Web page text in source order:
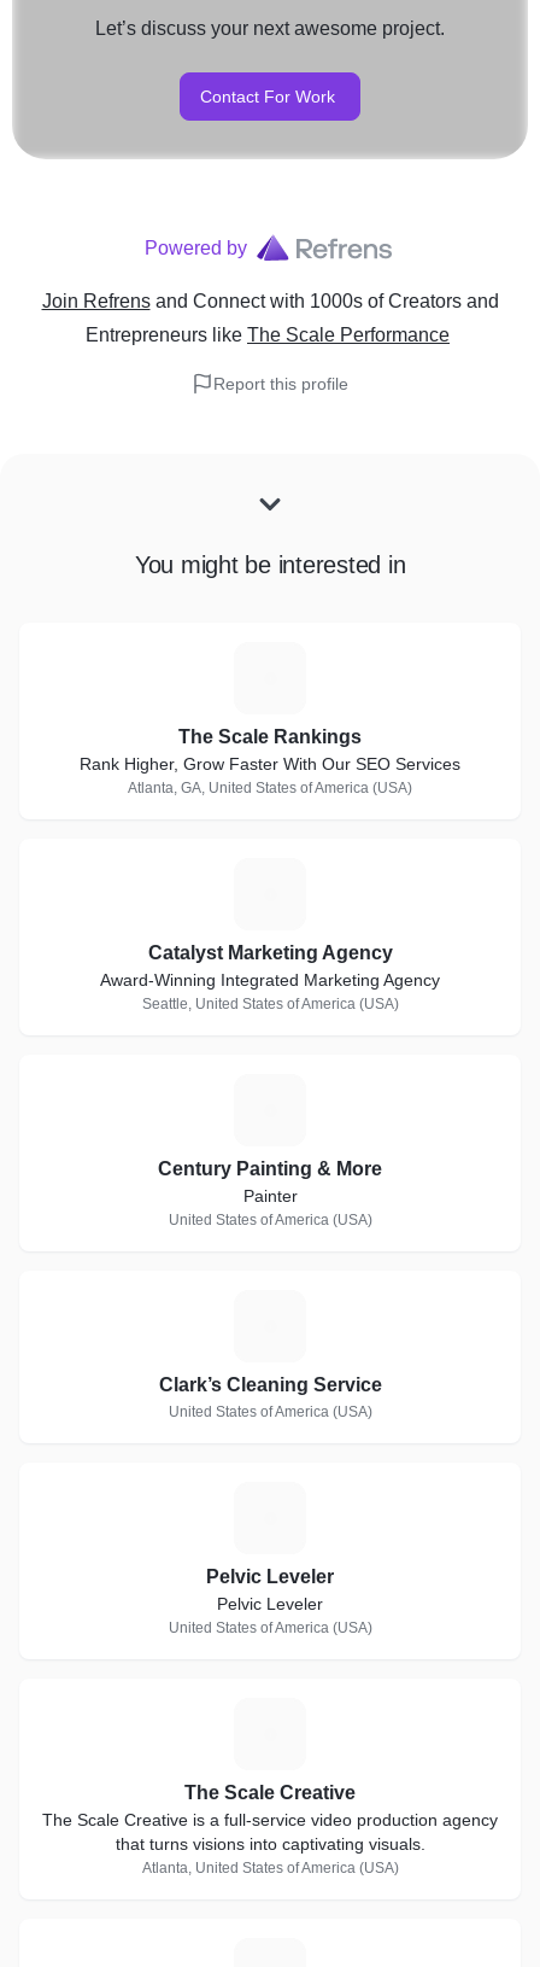
Let’s discuss your next awesome project.
Contact For Work
Powered by
Join Refrens and Connect with 1000s of Creators and
Entrepreneurs like The Scale Performance
Report this profile
You might be interested in
The Scale Rankings
Rank Higher, Grow Faster With Our SEO Services
Atlanta, GA, United States of America (USA)
Catalyst Marketing Agency
Award-Winning Integrated Marketing Agency
Seattle, United States of America (USA)
Century Painting & More
Painter
United States of America (USA)
Clark’s Cleaning Service
United States of America (USA)
Pelvic Leveler
Pelvic Leveler
United States of America (USA)
The Scale Creative
The Scale Creative is a full-service video production agency
that turns visions into captivating visuals.
Atlanta, United States of America (USA)